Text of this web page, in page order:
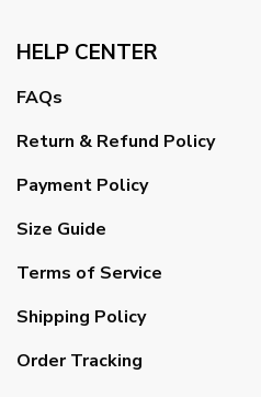
HELP CENTER
FAQs
Return & Refund Policy
Payment Policy
Size Guide
Terms of Service
Shipping Policy
Order Tracking